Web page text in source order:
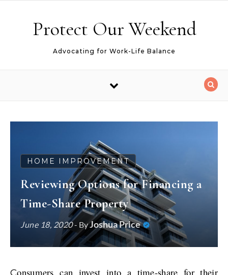
Protect Our Weekend
Advocating for Work-Life Balance
HOME IMPROVEMENT
Reviewing Options for Financing a
Time-Share Property
June 18, 2020- ByJoshua Price
Consumers can invest into a time-share for their